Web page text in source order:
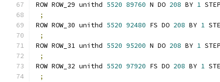
ROW ROW_29 unithd 5520 89760 N DO 208 BY 1
;
ROW ROW_30 unithd 5520 92480 FS DO 208 BY 1
;
ROW ROW_31 unithd 5520 95200 N DO 208 BY 1
;
ROW ROW_32 unithd 5520 97920 FS DO 208 BY 1
;